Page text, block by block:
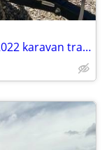
Seadoo GTI BRP watercraft 2023 and 2022 karavan trailer